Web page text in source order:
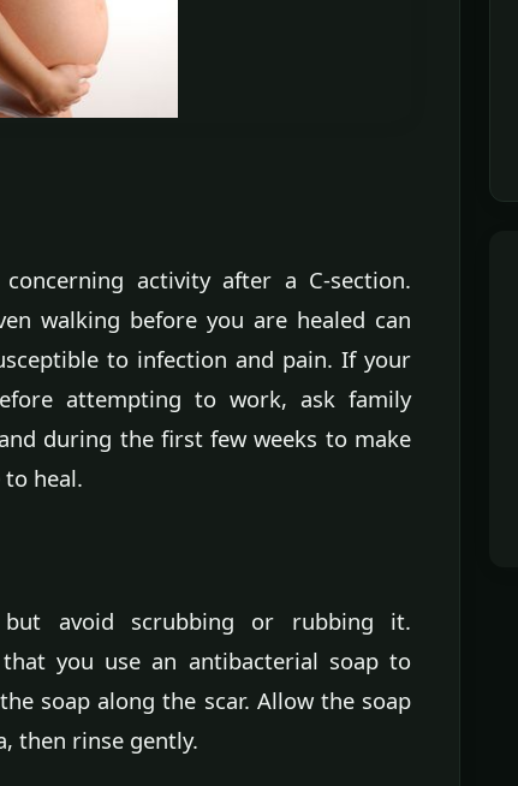
activity after a C-section.
walking before you are healed can
to infection and pain. If your
attempting to work, ask family
during the first few weeks to make
heal.
avoid scrubbing or rubbing it.
that you use an antibacterial soap to
soap along the scar. Allow the soap
then rinse gently.